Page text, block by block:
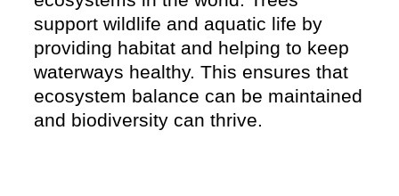
support wildlife and aquatic life by
providing habitat and helping to keep
waterways healthy. This ensures that
ecosystem balance can be maintained
and biodiversity can thrive.